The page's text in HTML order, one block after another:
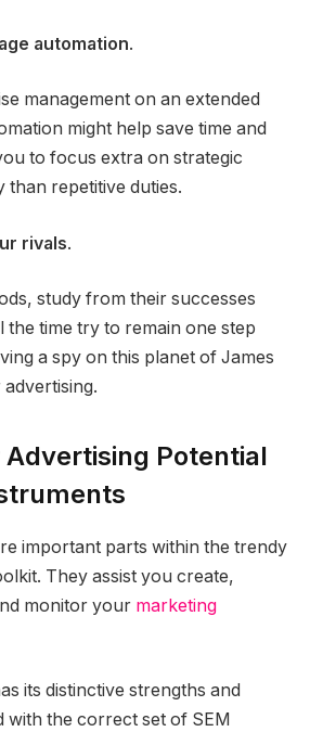
automation.
management on an extended
might help save time and
to focus extra on strategic
than repetitive duties.
rivals.
study from their successes
the time try to remain one step
a spy on this planet of James
Potential
important parts within the trendy
They assist you create,
monitor your marketing
its distinctive strengths and
with the correct set of SEM